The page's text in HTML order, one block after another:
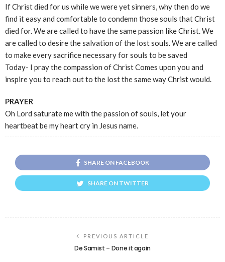
If Christ died for us while we were yet sinners, why then do we
find it easy and comfortable to condemn those souls that Christ
died for. We are called to have the same passion like Christ. We
are called to desire the salvation of the lost souls. We are called
to make every sacrifice necessary for souls to be saved
Today- I pray the compassion of Christ Comes upon you and
inspire you to reach out to the lost the same way Christ would.
PRAYER
Oh Lord saturate me with the passion of souls, let your
heartbeat be my heart cry in Jesus name.
SHARE ON FACEBOOK
SHARE ON TWITTER
PREVIOUS ARTICLE
De Samist – Done it again